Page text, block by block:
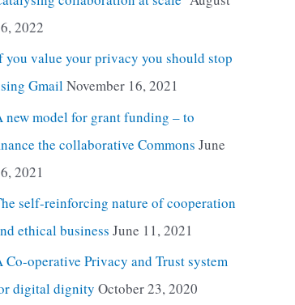
2022
you value your privacy you should stop
GmailNovember 16, 2021
new model for grant funding – to
the collaborative Commons June
2021
self-reinforcing nature of cooperation
ethical business June 11, 2021
Co-operative Privacy and Trust system
digital dignity October 23, 2020